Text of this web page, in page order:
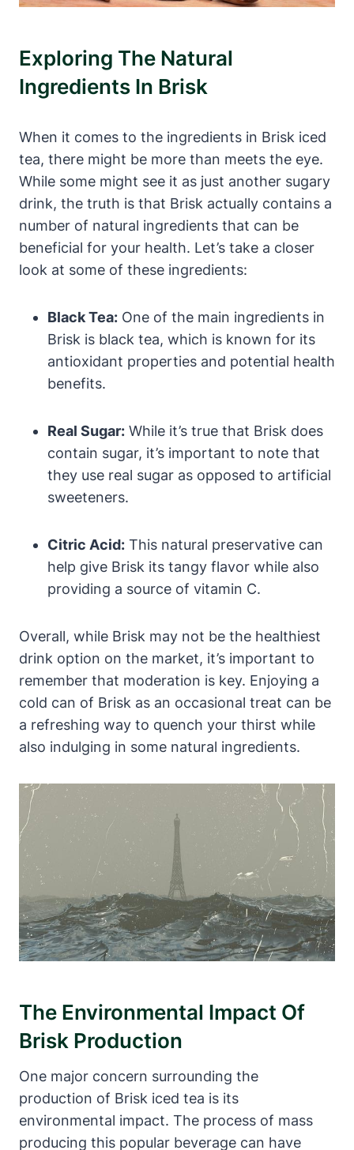
Exploring The Natural
Ingredients In Brisk
When it comes to the ingredients in Brisk iced
tea, there might be more than meets the eye.
While some might see it as just another sugary
drink, the truth is that Brisk actually contains a
number of natural ingredients that can be
beneficial for your health. Let’s take a closer
look at some of these ingredients:
Black Tea: One of the main ingredients in
Brisk is black tea, which is known for its
antioxidant properties and potential health
benefits.
Real Sugar: While it’s true that Brisk does
contain sugar, it’s important to note that
they use real sugar as opposed to artificial
sweeteners.
Citric Acid: This natural preservative can
help give Brisk its tangy flavor while also
providing a source of vitamin C.
Overall, while Brisk may not be the healthiest
drink option on the market, it’s important to
remember that moderation is key. Enjoying a
cold can of Brisk as an occasional treat can be
a refreshing way to quench your thirst while
also indulging in some natural ingredients.
The Environmental Impact Of
Brisk Production
One major concern surrounding the
production of Brisk iced tea is its
environmental impact. The process of mass
producing this popular beverage can have